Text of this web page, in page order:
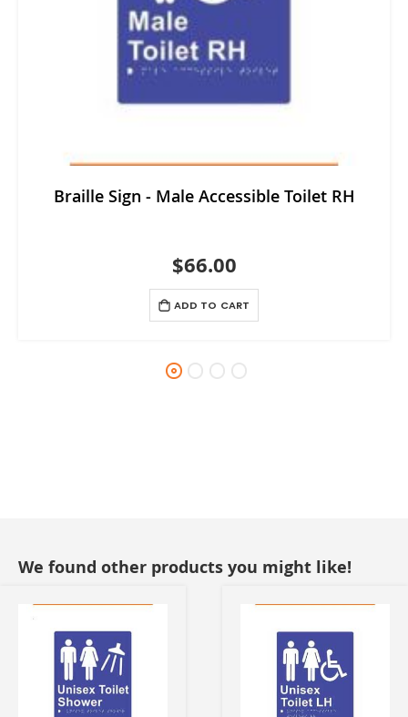
Braille Sign - Male Accessible Toilet RH
$66.00
ADD TO CART
We found other products you might like!